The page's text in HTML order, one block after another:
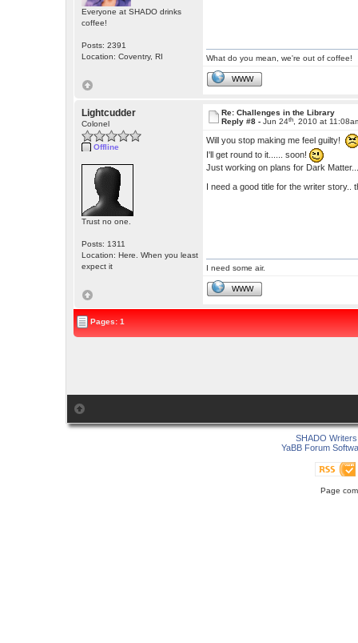
Everyone at SHADO drinks
coffee!
Posts: 2391
Location: Coventry, RI
What do you mean, we're out of coffee!
WWW
Lightcudder
Colonel
Offline
Trust no one.
Posts: 1311
Location: Here. When you least
expect it
Re: Challenges in the Library
Reply #8 -Jun 24th , 2010 at
Will you stop making me feel guilty!
I'll get round to it...... soon!
Just working on plans for Dark
I need a good title for the writer story..
I need some air.
WWW
Pages: 1
SHADO
YaBB Forum
Page